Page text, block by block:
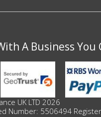
A Business You
UK LTD 2026
Number: 5506494